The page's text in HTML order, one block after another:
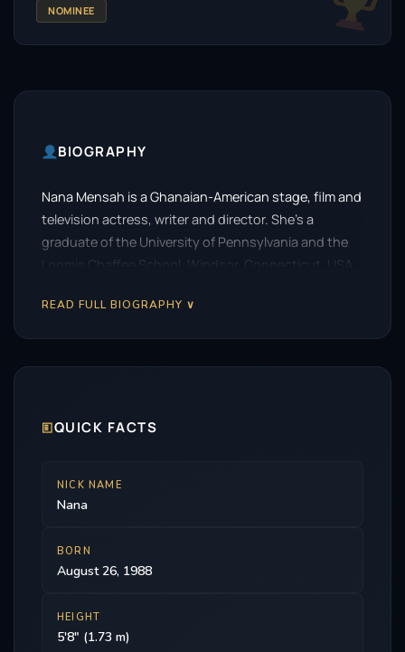
NOMINEE
BIOGRAPHY
Nana Mensah is a Ghanaian-American stage, film and
television actress, writer and director. She’s a
graduate of the University of Pennsylvania and the
Loomis Chaffee School, Windsor, Connecticut, USA.
READ FULL BIOGRAPHY ∨
🗉QUICK FACTS
NICK NAME
Nana
BORN
August 26, 1988
HEIGHT
5'8" (1.73 m)